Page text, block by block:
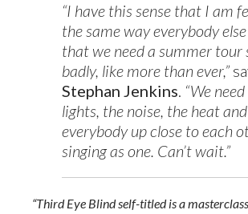
“I have this sense that I am
the same way everybody
that we need a summer tour
badly, like more than ever,”
Stephan Jenkins. “We
lights, the noise, the heat and
everybody up close to each
singing as one. Can’t wait.”
“Third Eye Blind self-titled is a